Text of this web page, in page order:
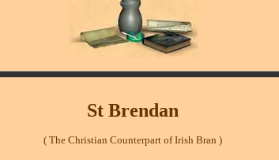
St Brendan
( The Christian Counterpart of Irish Bran )